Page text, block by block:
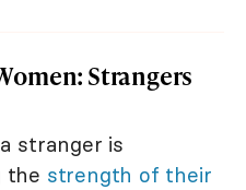
Strangers
stranger is
the strength of their